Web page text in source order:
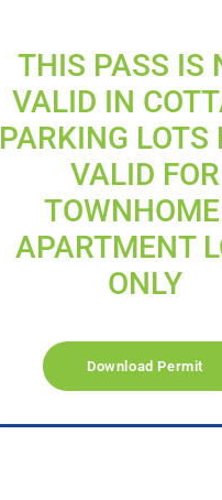
THIS PASS IS
VALID IN
PARKING LOTS
VALID FOR
APARTMENT
ONLY
Download Permit